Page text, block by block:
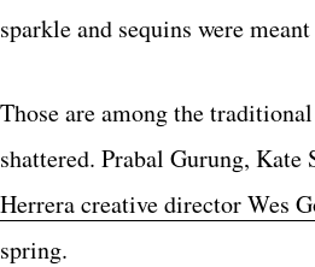
sparkle and sequins were
Those are among the
shattered. Prabal Gurung, Kate
Herrera creative director Wes
spring.